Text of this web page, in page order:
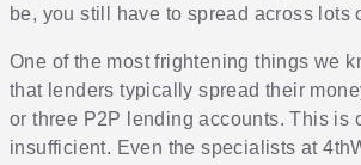
be, you still have to spread across lots
One of the most frightening things we
that lenders typically spread their
or three P2P lending accounts. This is
insufficient. Even the specialists at